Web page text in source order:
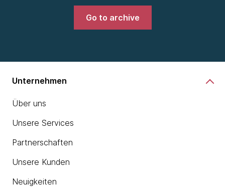
Go to archive
Unternehmen
Über uns
Unsere Services
Partnerschaften
Unsere Kunden
Neuigkeiten